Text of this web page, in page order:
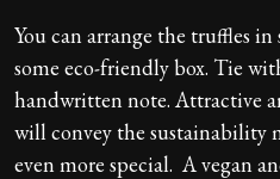
You can arrange the truffles
some eco-friendly box. Tie
handwritten note. Attractive
will convey the sustainability
even more special. A vegan